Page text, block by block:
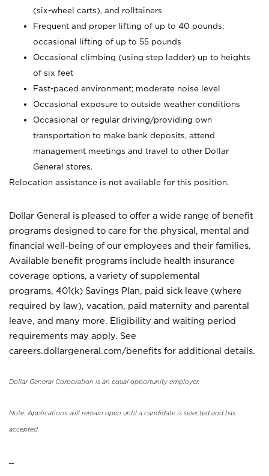
(six-wheel carts), and rolltainers
Frequent and proper lifting of up to 40 pounds;
occasional lifting of up to 55 pounds
Occasional climbing (using step ladder) up to heights
of six feet
Fast-paced environment; moderate noise level
Occasional exposure to outside weather conditions
Occasional or regular driving/providing own
transportation to make bank deposits, attend
management meetings and travel to other Dollar
General stores.
Relocation assistance is not available for this position.
Dollar General is pleased to offer a wide range of benefit
programs designed to care for the physical, mental and
financial well-being of our employees and their families.
Available benefit programs include health insurance
coverage options, a variety of supplemental
programs, 401(k) Savings Plan, paid sick leave (where
required by law), vacation, paid maternity and parental
leave, and many more. Eligibility and waiting period
requirements may apply. See
careers.dollargeneral.com/benefits for additional details.
Dollar General Corporation is an equal opportunity employer.
Note: Applications will remain open until a candidate is selected and has
accepted.